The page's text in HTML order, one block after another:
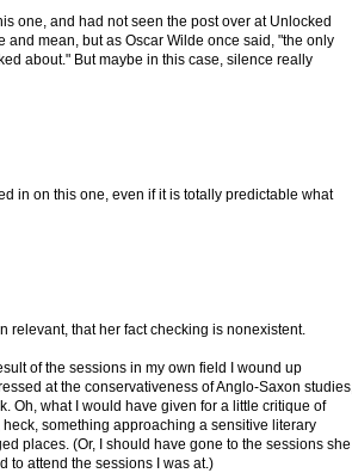
one, and had not seen the post over at Unlocked
and mean, but as Oscar Wilde once said, "the only
about." But maybe in this case, silence really
in on this one, even if it is totally predictable what
relevant, that her fact checking is nonexistent.
of the sessions in my own field I wound up
at the conservativeness of Anglo-Saxon studies,
Oh, what I would have given for a little critique of
something approaching a sensitive literary
places. (Or, I should have gone to the sessions she
to attend the sessions I was at.)